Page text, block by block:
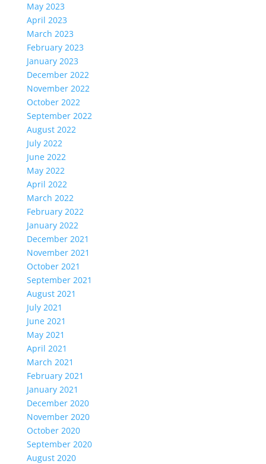
May 2023
April 2023
March 2023
February 2023
January 2023
December 2022
November 2022
October 2022
September 2022
August 2022
July 2022
June 2022
May 2022
April 2022
March 2022
February 2022
January 2022
December 2021
November 2021
October 2021
September 2021
August 2021
July 2021
June 2021
May 2021
April 2021
March 2021
February 2021
January 2021
December 2020
November 2020
October 2020
September 2020
August 2020